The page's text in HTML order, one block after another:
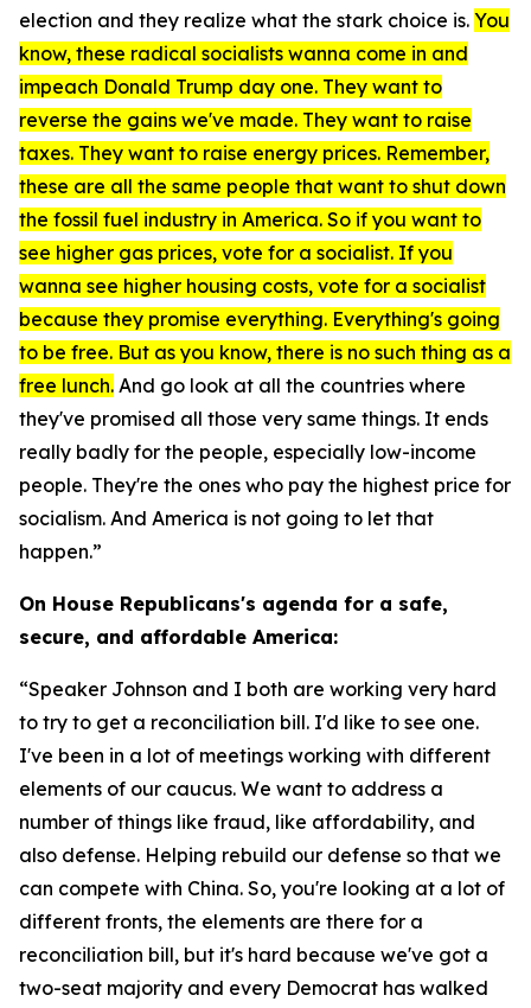
election and they realize what the stark choice is. You
know, these radical socialists wanna come in and
impeach Donald Trump day one. They want to
reverse the gains we've made. They want to raise
taxes. They want to raise energy prices. Remember,
these are all the same people that want to shut down
the fossil fuel industry in America. So if you want to
see higher gas prices, vote for a socialist. If you
wanna see higher housing costs, vote for a socialist
because they promise everything. Everything's going
to be free. But as you know, there is no such thing as a
free lunch. And go look at all the countries where
they've promised all those very same things. It ends
really badly for the people, especially low-income
people. They're the ones who pay the highest price for
socialism. And America is not going to let that
happen.”
On House Republicans's agenda for a safe,
secure, and affordable America:
“Speaker Johnson and I both are working very hard
to try to get a reconciliation bill. I'd like to see one.
I've been in a lot of meetings working with different
elements of our caucus. We want to address a
number of things like fraud, like affordability, and
also defense. Helping rebuild our defense so that we
can compete with China. So, you're looking at a lot of
different fronts, the elements are there for a
reconciliation bill, but it's hard because we've got a
two-seat majority and every Democrat has walked